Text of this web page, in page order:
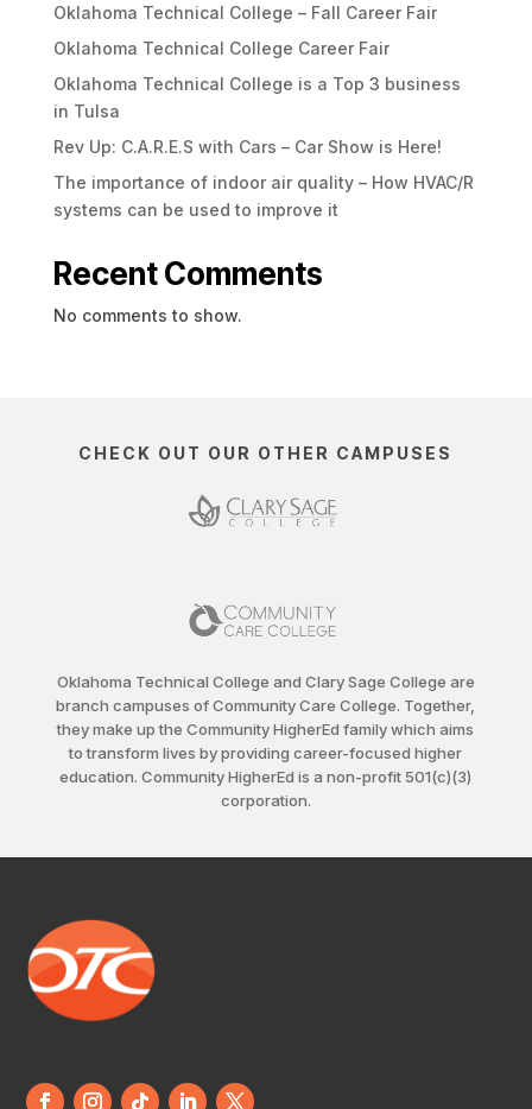
Oklahoma Technical College – Fall Career Fair
Oklahoma Technical College Career Fair
Oklahoma Technical College is a Top 3 business
in Tulsa
Rev Up: C.A.R.E.S with Cars – Car Show is Here!
The importance of indoor air quality – How HVAC/R
systems can be used to improve it
Recent Comments
No comments to show.
CHECK OUT OUR OTHER CAMPUSES
Oklahoma Technical College and Clary Sage College are
branch campuses of Community Care College. Together,
they make up the Community HigherEd family which aims
to transform lives by providing career-focused higher
education. Community HigherEd is a non-profit 501(c)(3)
corporation.